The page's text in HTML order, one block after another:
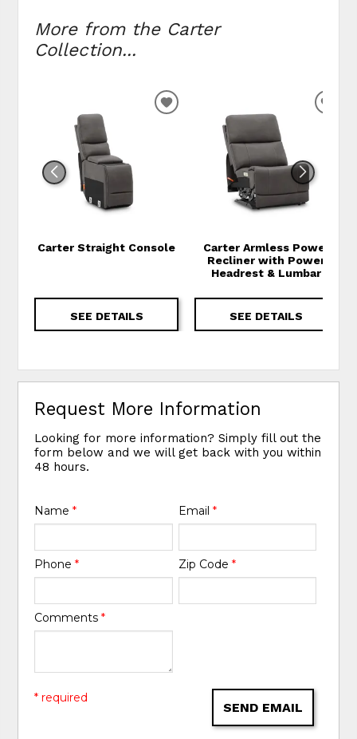
More from the Carter
Collection...
Carter Straight Console
SEE DETAILS
ADD TO WISHLIST
Carter Armless Power
Recliner with Power
Headrest & Lumbar
SEE DETAILS
Request More Information
Looking for more information? Simply fill out the
form below and we will get back with you within
48 hours.
Name* Email *
Phone* Zip Code *
Comments*
SEND EMAIL
* required